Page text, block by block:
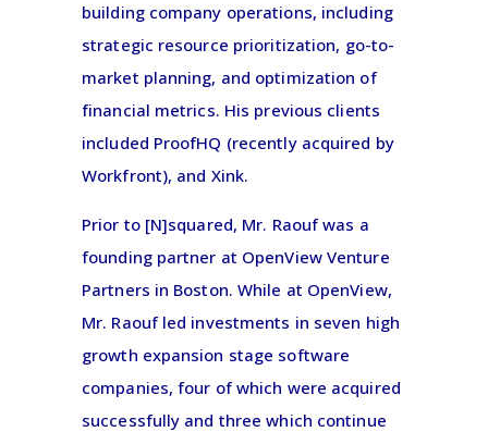
building company operations, including
strategic resource prioritization, go-to-
market planning, and optimization of
financial metrics. His previous clients
included ProofHQ (recently acquired by
Workfront), and Xink.
Prior to [N]squared, Mr. Raouf was a
founding partner at OpenView Venture
Partners in Boston. While at OpenView,
Mr. Raouf led investments in seven high
growth expansion stage software
companies, four of which were acquired
successfully and three which continue